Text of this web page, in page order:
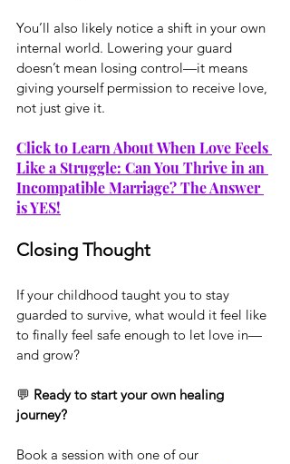
You’ll also likely notice a shift in your own
internal world. Lowering your guard
doesn’t mean losing control—it means
giving yourself permission to receive love,
not just give it.
Click to Learn About When Love Feels
Like a Struggle: Can You Thrive in an
Incompatible Marriage? The Answer
is YES!
Closing Thought
If your childhood taught you to stay
guarded to survive, what would it feel like
to finally feel safe enough to let love in—
and grow?
💬 Ready to start your own healing
journey?
Book a session with one of our